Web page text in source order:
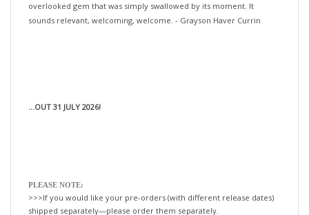
sounds relevant, welcoming, welcome. - Grayson Haver Currin
>>>If you would like your pre-orders (with different release dates)
shipped separately—please order them separately.
If not, we will happily ship all your items, when the last title is